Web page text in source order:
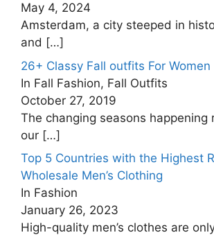
May 4, 2024
Amsterdam, a city steeped in
and […]
26+ Classy Fall outfits For Women
In Fall Fashion, Fall Outfits
October 27, 2019
The changing seasons happening
our […]
Top 5 Countries with the Highest
Wholesale Men’s Clothing
In Fashion
January 26, 2023
High-quality men’s clothes are